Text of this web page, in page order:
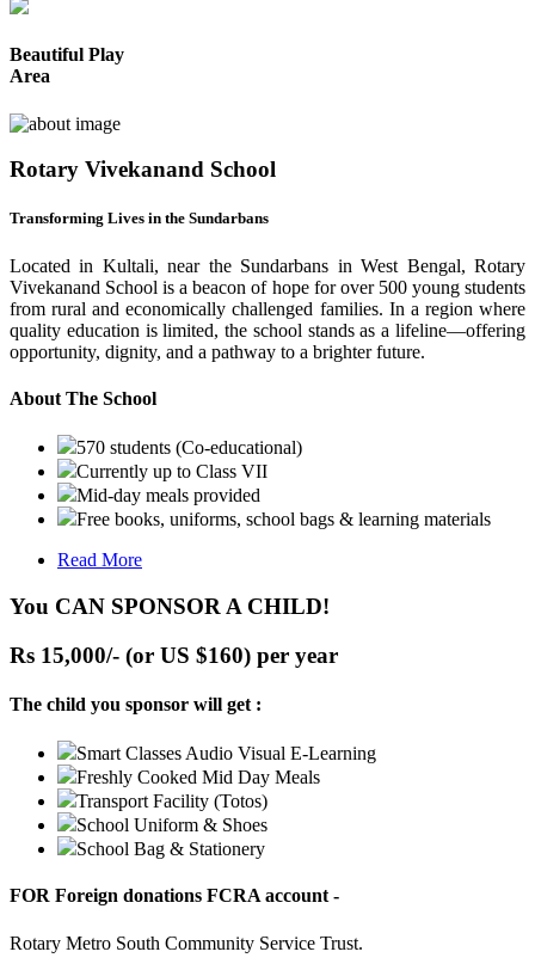
Beautiful Play
Area
Rotary Vivekanand School
Transforming Lives in the Sundarbans
Located in Kultali, near the Sundarbans in West Bengal, Rotary
Vivekanand School is a beacon of hope for over 500 young students
from rural and economically challenged families. In a region where
quality education is limited, the school stands as a lifeline—offering
opportunity, dignity, and a pathway to a brighter future.
About The School
570 students (Co-educational)
Currently up to Class VII
Mid-day meals provided
Free books, uniforms, school bags & learning materials
Read More
You CAN SPONSOR A CHILD!
Rs 15,000/- (or US $160) per year
The child you sponsor will get :
Smart Classes Audio Visual E-Learning
Freshly Cooked Mid Day Meals
Transport Facility (Totos)
School Uniform & Shoes
School Bag & Stationery
FOR Foreign donations FCRA account -
Rotary Metro South Community Service Trust.